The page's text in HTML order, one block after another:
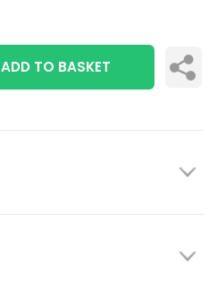
ADD TO BASKET